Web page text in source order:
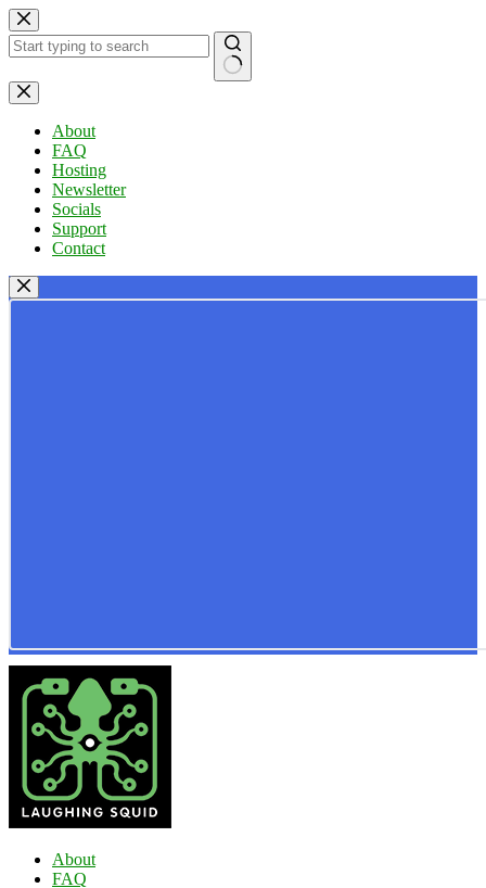
Skip
to
content
No
results
About
FAQ
Hosting
Newsletter
Socials
Support
Contact
About
FAQ